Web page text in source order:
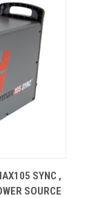
SYNC ,
SOURCE